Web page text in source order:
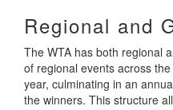
Regional and
The WTA has both regional
of regional events across
year, culminating in an
the winners. This structure